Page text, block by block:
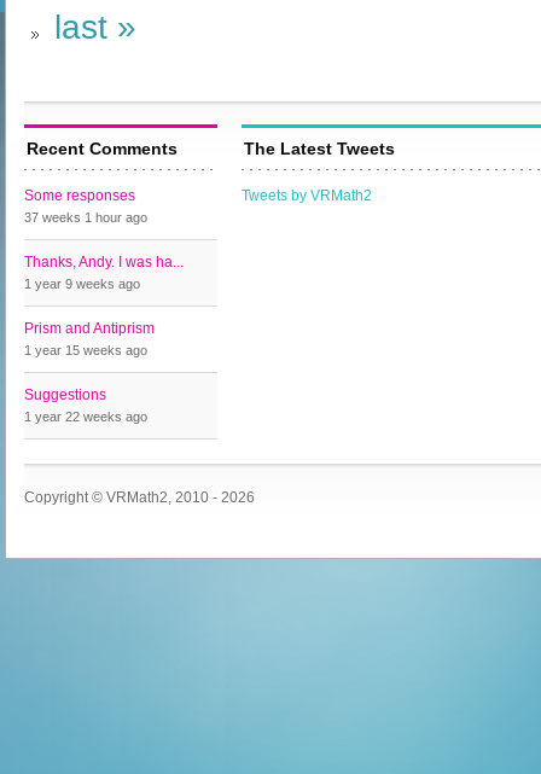
last »
Recent Comments
Some responses
37 weeks 1 hour ago
Thanks, Andy. I was ha...
1 year 9 weeks ago
Prism and Antiprism
1 year 15 weeks ago
Suggestions
1 year 22 weeks ago
The Latest Tweets
Tweets by VRMath2
Copyright © VRMath2, 2010 - 2026